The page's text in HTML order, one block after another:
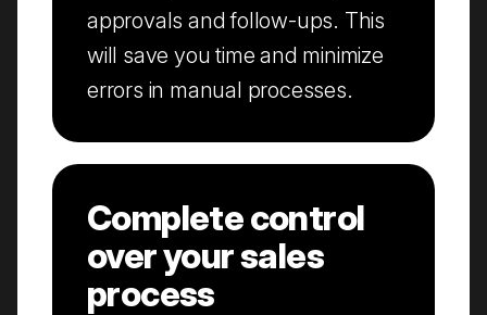
approvals and follow-ups. This
will save you time and minimize
errors in manual processes.
Complete control
over your sales
process